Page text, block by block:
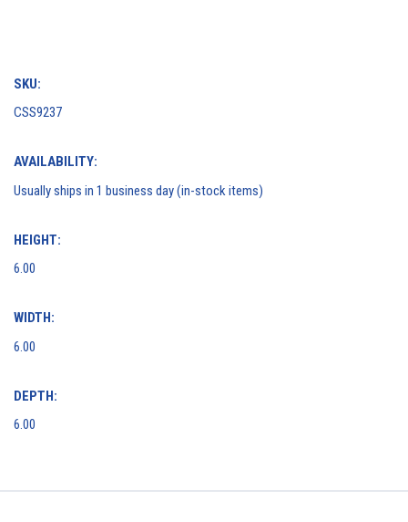
SKU:
CSS9237
AVAILABILITY:
Usually ships in 1 business day (in-stock items)
HEIGHT:
6.00
WIDTH:
6.00
DEPTH:
6.00